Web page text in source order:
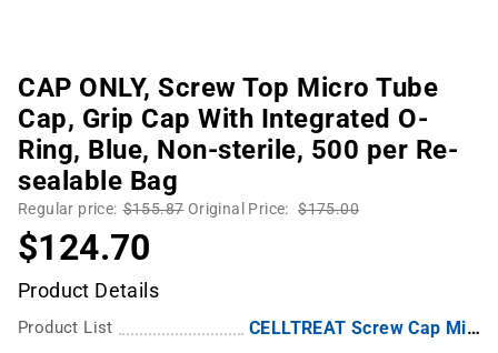
CAP ONLY, Screw Top Micro Tube
Cap, Grip Cap With Integrated O-
Ring, Blue, Non-sterile, 500 per Re-
sealable Bag
Regular price: $155.87 Original Price: $175.00
$124.70
Product Details
Product List CELLTREAT Screw Cap Microcentrifuge Tubes